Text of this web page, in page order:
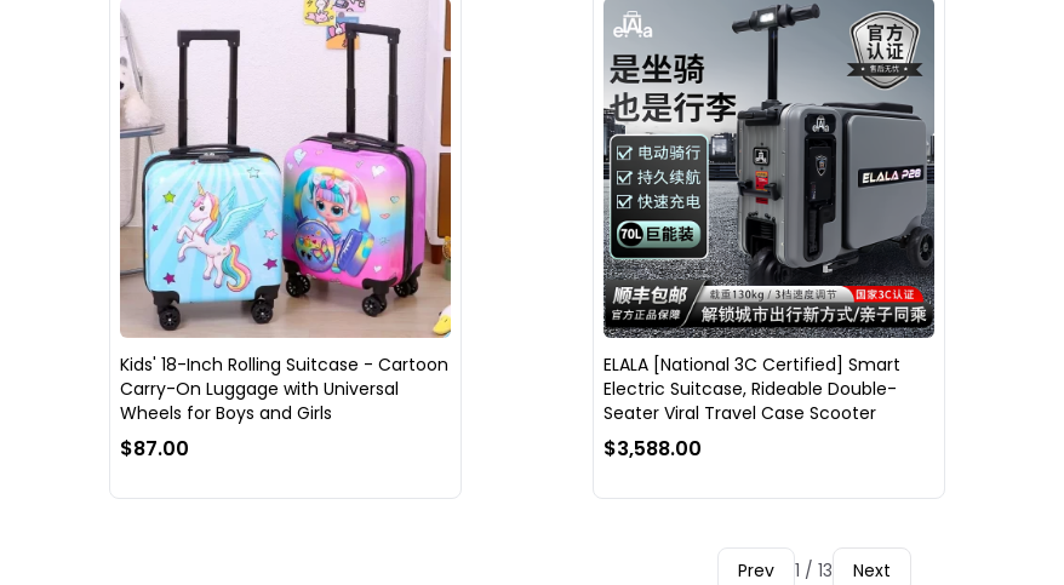
Kids' 18-Inch Rolling Suitcase - Cartoon
Carry-On Luggage with Universal
Wheels for Boys and Girls
$87.00
ELALA [National 3C Certified] Smart
Electric Suitcase, Rideable Double-
Seater Viral Travel Case Scooter
$3,588.00
Prev 1 / 13 Next